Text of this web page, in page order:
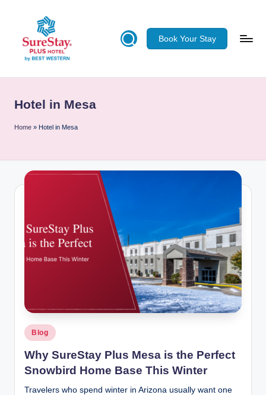
re
S
y
Pl
s
H
b
y
e
st
Book Your Stay
Hotel in Mesa
Home » Hotel in Mesa
Posted
in
Blog
Why SureStay Plus Mesa is the Perfect
Snowbird Home Base This Winter
Travelers who spend winter in Arizona usually want one